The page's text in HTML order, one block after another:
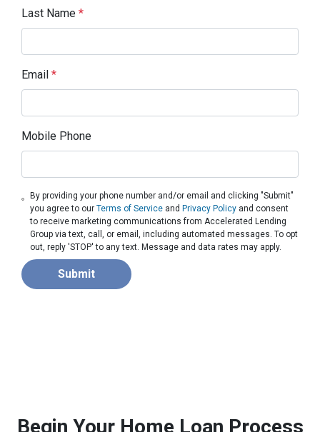
Last Name *
Email *
Mobile Phone
By providing your phone number and/or email and clicking "Submit"
you agree to ourTerms of Service and Privacy Policy and consent
to receive marketing communications from Accelerated Lending
Group via text, call, or email, including automated messages. To opt
out, reply 'STOP' to any text. Message and data rates may apply.
Submit
Begin Your Home Loan Process